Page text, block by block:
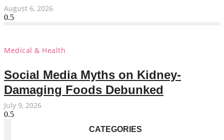
August 6, 2026
Medical & Health
Social Media Myths on Kidney-
Damaging Foods Debunked
July 9, 2026
CATEGORIES